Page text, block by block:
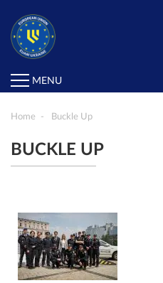
MENU
Home Buckle Up
BUCKLE UP